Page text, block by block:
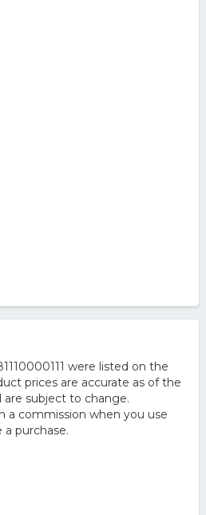
were listed on the
prices are accurate as of the
subject to change.
a commission when you use
purchase.